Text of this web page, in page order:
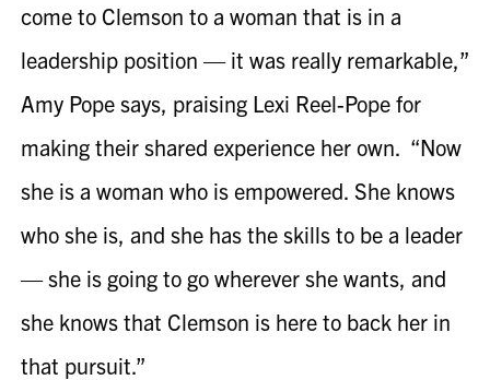
come to Clemson to a woman that is in a
leadership position — it was really remarkable,”
Amy Pope says, praising Lexi Reel-Pope for
making their shared experience her own. “Now
she is a woman who is empowered. She knows
who she is, and she has the skills to be a leader
— she is going to go wherever she wants, and
she knows that Clemson is here to back her in
that pursuit.”